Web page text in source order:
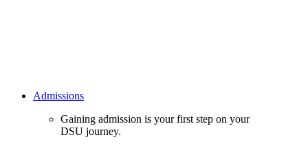
Admissions
Gaining admission is your first step on your
DSU journey.